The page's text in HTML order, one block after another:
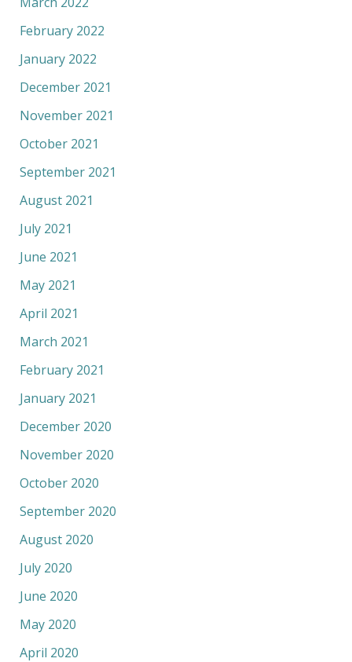
February 2022
January 2022
December 2021
November 2021
October 2021
September 2021
August 2021
July 2021
June 2021
May 2021
April 2021
March 2021
February 2021
January 2021
December 2020
November 2020
October 2020
September 2020
August 2020
July 2020
June 2020
May 2020
April 2020